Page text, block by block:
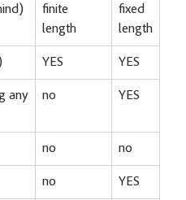
finite
length
fixed
length
YES YES
any
no YES
no no
no YES